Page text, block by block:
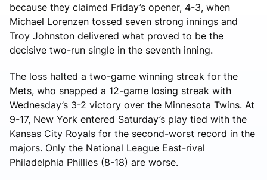
because they claimed Friday’s opener, 4-3, when
Michael Lorenzen tossed seven strong innings and
Troy Johnston delivered what proved to be the
decisive two-run single in the seventh inning.
The loss halted a two-game winning streak for the
Mets, who snapped a 12-game losing streak with
Wednesday’s 3-2 victory over the Minnesota Twins. At
9-17, New York entered Saturday’s play tied with the
Kansas City Royals for the second-worst record in the
majors. Only the National League East-rival
Philadelphia Phillies (8-18) are worse.